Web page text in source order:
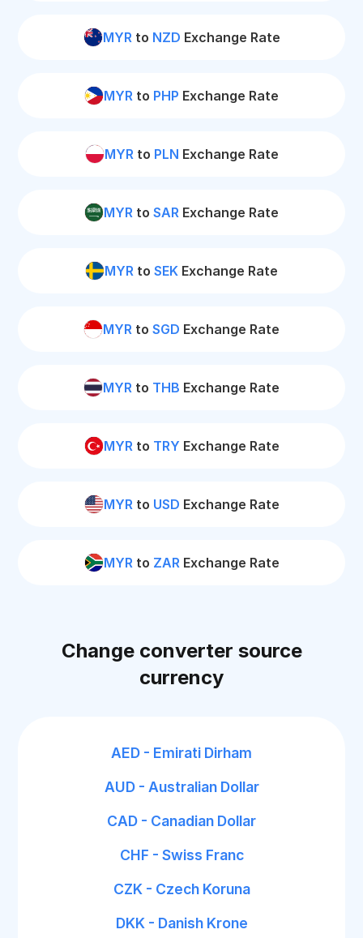
MYRto NZD Exchange Rate
MYR to PHP Exchange Rate
MYRto PLN Exchange Rate
MYR to SAR Exchange Rate
MYR to SEK Exchange Rate
MYR to SGD Exchange Rate
MYR to THB Exchange Rate
MYRto TRY Exchange Rate
MYRto USD Exchange Rate
MYRto ZARExchange Rate
Change converter source
currency
AED - Emirati Dirham
AUD - Australian Dollar
CAD - Canadian Dollar
CHF - Swiss Franc
CZK - Czech Koruna
DKK - Danish Krone